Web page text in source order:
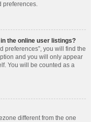
preferences.
the online user listings?
preferences”, you will find the
and you will only appear
You will be counted as a
different from the one